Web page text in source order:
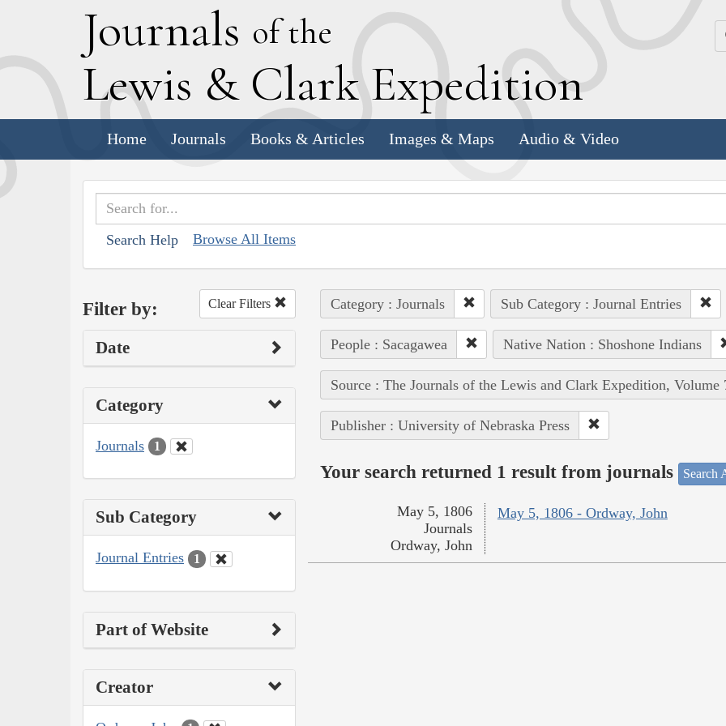
Journals of the
Lewis & Clark Expedition
Home Journals Books & Articles Images & Maps Audio & Video
Search Help Browse All Items
Filter by: Clear Filters
Date
Category
Journals 1
Sub Category
Journal Entries 1
Part of Website
Creator
Category : Journals Sub Category : Journal Entries
People : Sacagawea Native Nation : Shoshone Indians
Source : The Journals of the Lewis and Clark Expedition, Volume
Publisher : University of Nebraska Press
Your search returned 1 result from journals Search
May 5, 1806 - Ordway, John
May 5, 1806
Journals
Ordway, John